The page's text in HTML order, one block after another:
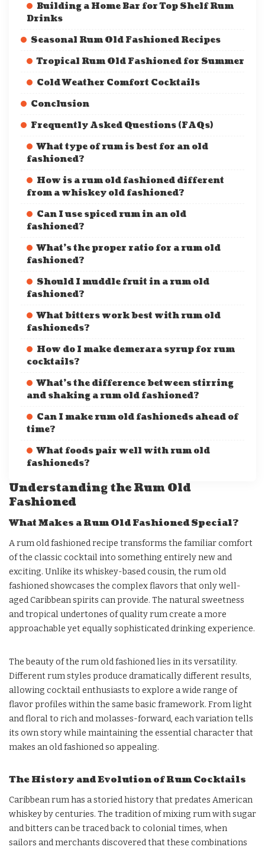
Building a Home Bar for Top Shelf Rum
Drinks
Seasonal Rum Old Fashioned Recipes
Tropical Rum Old Fashioned for Summer
Cold Weather Comfort Cocktails
Conclusion
Frequently Asked Questions (FAQs)
What type of rum is best for an old
fashioned?
How is a rum old fashioned different
from a whiskey old fashioned?
Can I use spiced rum in an old
fashioned?
What’s the proper ratio for a rum old
fashioned?
Should I muddle fruit in a rum old
fashioned?
What bitters work best with rum old
fashioneds?
How do I make demerara syrup for rum
cocktails?
What’s the difference between stirring
and shaking a rum old fashioned?
Can I make rum old fashioneds ahead of
time?
What foods pair well with rum old
fashioneds?
Understanding the Rum Old
Fashioned
What Makes a Rum Old Fashioned Special?
A rum old fashioned recipe transforms the familiar comfort
of the classic cocktail into something entirely new and
exciting. Unlike its whiskey-based cousin, the rum old
fashioned showcases the complex flavors that only well-
aged Caribbean spirits can provide. The natural sweetness
and tropical undertones of quality rum create a more
approachable yet equally sophisticated drinking experience.
The beauty of the rum old fashioned lies in its versatility.
Different rum styles produce dramatically different results,
allowing cocktail enthusiasts to explore a wide range of
flavor profiles within the same basic framework. From light
and floral to rich and molasses-forward, each variation tells
its own story while maintaining the essential character that
makes an old fashioned so appealing.
The History and Evolution of Rum Cocktails
Caribbean rum has a storied history that predates American
whiskey by centuries. The tradition of mixing rum with sugar
and bitters can be traced back to colonial times, when
sailors and merchants discovered that these combinations